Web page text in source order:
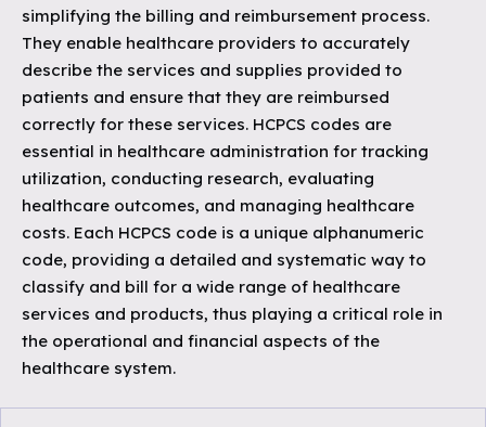
simplifying the billing and reimbursement process.
They enable healthcare providers to accurately
describe the services and supplies provided to
patients and ensure that they are reimbursed
correctly for these services. HCPCS codes are
essential in healthcare administration for tracking
utilization, conducting research, evaluating
healthcare outcomes, and managing healthcare
costs. Each HCPCS code is a unique alphanumeric
code, providing a detailed and systematic way to
classify and bill for a wide range of healthcare
services and products, thus playing a critical role in
the operational and financial aspects of the
healthcare system.